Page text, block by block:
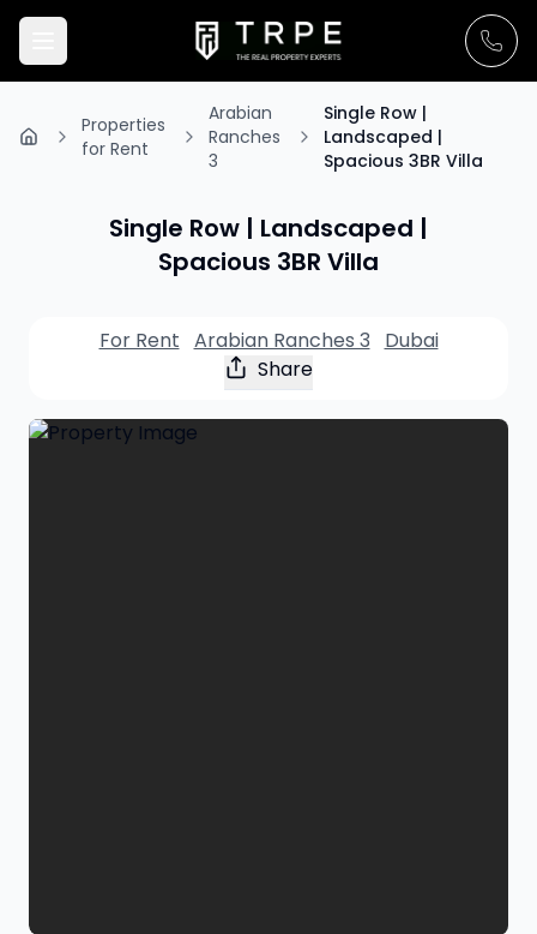
Properties
for Rent
Arabian
Ranches
3
Single Row |
Landscaped |
Spacious 3BR Villa
Single Row | Landscaped |
Spacious 3BR Villa
For Rent Arabian Ranches 3
Dubai
Share